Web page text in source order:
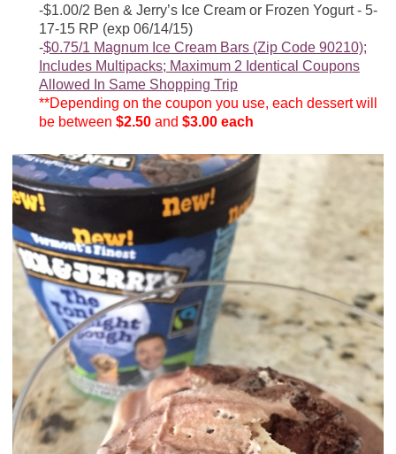
-$1.00/2 Ben & Jerry’s Ice Cream or Frozen Yogurt - 5-
17-15 RP (exp 06/14/15)
-$0.75/1 Magnum Ice Cream Bars (Zip Code 90210);
Includes Multipacks; Maximum 2 Identical Coupons
Allowed In Same Shopping Trip
**Depending on the coupon you use, each dessert will
be between $2.50and $3.00 each